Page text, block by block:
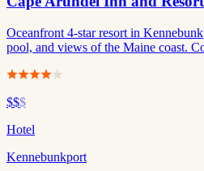
Oceanfront 4-star resort in
pool, and views of the Maine coast.
$$$
Hotel
Kennebunkport